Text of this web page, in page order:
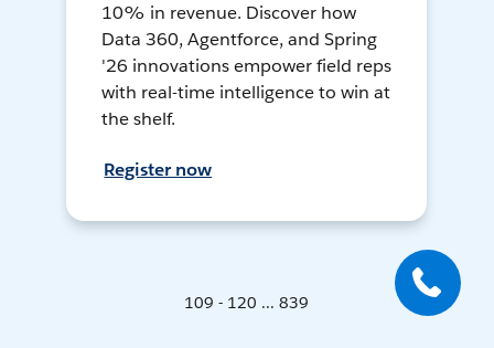
10% in revenue. Discover how
Data 360, Agentforce, and Spring
'26 innovations empower field reps
with real-time intelligence to win at
the shelf.
Register now
109 - 120 ... 839